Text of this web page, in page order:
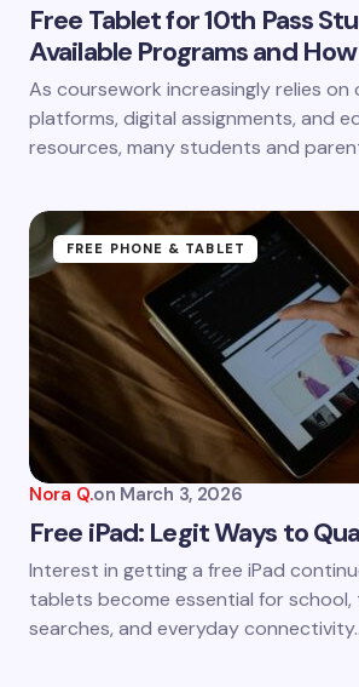
Save my name and email in this
next time I comment.
Free Tablet for 10th Pass
Available Programs and
As coursework increasingly relies on
platforms, digital assignments, and
resources, many students and
FREE PHONE & TABLET
Nora Q.on March 3, 2026
Free iPad: Legit Ways to
Interest in getting a free iPad
tablets become essential for school,
searches, and everyday